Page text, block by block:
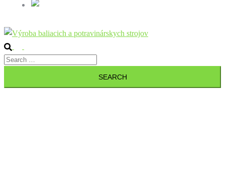
Search
menu
Search